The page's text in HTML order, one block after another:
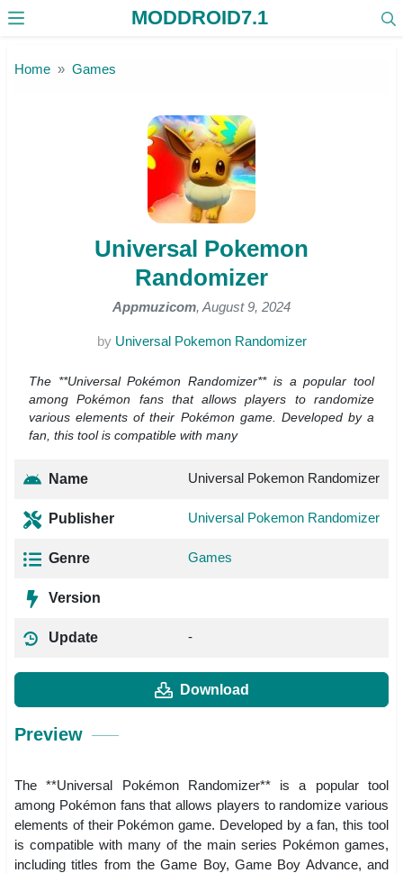
MODDROID7.1
Home Games
Universal Pokemon
Randomizer
Appmuzicom, August 9, 2024
by Universal Pokemon Randomizer
The **Universal Pokémon Randomizer** is a popular tool
among Pokémon fans that allows players to randomize
various elements of their Pokémon game. Developed by a
fan, this tool is compatible with many
Name Universal Pokemon Randomizer
Publisher Universal Pokemon Randomizer
Genre Games
Version
Update -
Download
Preview
The **Universal Pokémon Randomizer** is a popular tool
among Pokémon fans that allows players to randomize various
elements of their Pokémon game. Developed by a fan, this tool
is compatible with many of the main series Pokémon games,
including titles from the Game Boy, Game Boy Advance, and